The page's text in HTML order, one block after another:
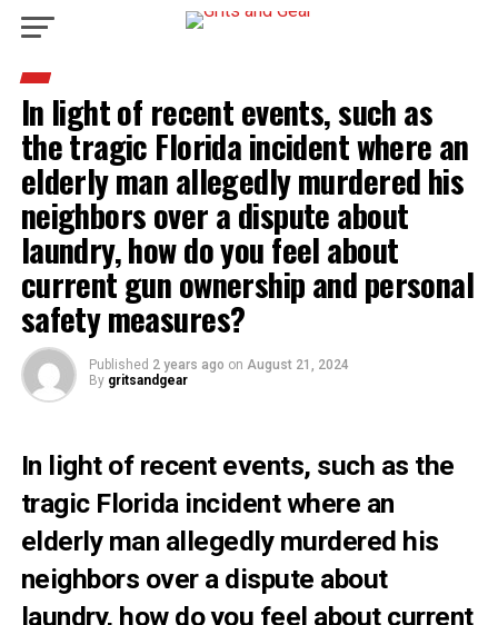
In light of recent events, such as
the tragic Florida incident where an
elderly man allegedly murdered his
neighbors over a dispute about
laundry, how do you feel about
current gun ownership and personal
safety measures?
Published 2 years ago on August 21, 2024
By gritsandgear
In light of recent events, such as the
tragic Florida incident where an
elderly man allegedly murdered his
neighbors over a dispute about
laundry, how do you feel about current